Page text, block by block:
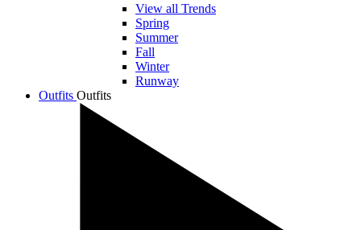
View all Trends
Spring
Summer
Fall
Winter
Runway
Outfits Outfits